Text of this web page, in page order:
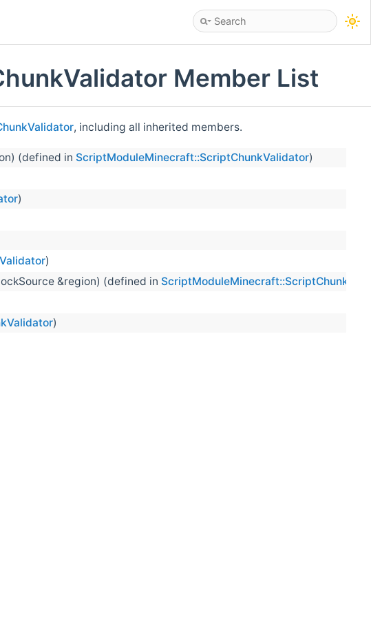
Member List
, including all inherited members.
(defined in ScriptModuleMinecraft::ScriptChunkValidator)
)
)
&region) (defined in
)